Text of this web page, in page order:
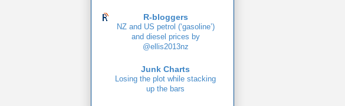
R-bloggers
NZ and US petrol (‘gasoline’)
and diesel prices by
@ellis2013nz
Junk Charts
Losing the plot while stacking
up the bars